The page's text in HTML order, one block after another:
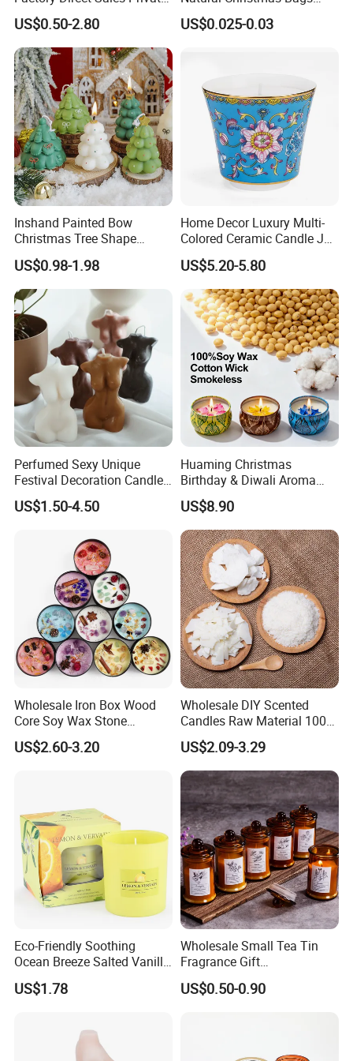
Feel free to contact us by the following ways.
Qingdao Art Fortune Exp/ Imp Co., Ltd
Address: No 19. Miaoling Rd, Qingdao,
China.
Label Custom Glass Bottle
Scented Candle
US$0.50-2.80
Palm Valentine Candle Set
US$0.025-0.03
Inshand Painted Bow
Christmas Tree Shape
Candle Christmas
Atmosphere Aromatherapy
Gift Christmas Tree Candle
US$0.98-1.98
Home Decor Luxury Multi-
Colored Ceramic Candle Jar
Custom Scented Soy Wax
Luxury Porcelain Ceramic
Jar Candle in Bulk
US$5.20-5.80
Perfumed Sexy Unique
Festival Decoration Candle
for Home Lighting
US$1.50-4.50
Huaming Christmas
Birthday & Diwali Aroma
Last Fragrance Gift Scented
Soy Wax Candle Macaron
Colour Tin Jars Candles for
Holiday Use Perfume
US$8.90
Wholesale Iron Box Wood
Core Soy Wax Stone
Scented Candle Lavender
Flavor Dried Flower Scented
US$2.60-3.20
Wholesale DIY Scented
Candles Raw Material 100%
Pure Soy Wax
US$2.09-3.29
Eco-Friendly Soothing
Ocean Breeze Salted Vanilla
Candles to Soothe Mind and
Heart
US$1.78
Wholesale Small Tea Tin
Fragrance Gift
Accompaniment Soy Wax
Scented Candle
US$0.50-0.90